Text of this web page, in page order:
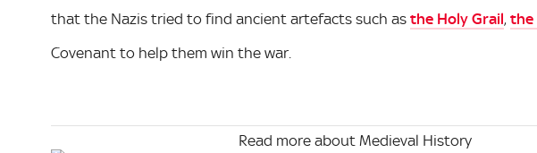
that the Nazis tried to find ancient artefacts such as the Holy Grail, the
Covenant to help them win the war.
Read more about Medieval History